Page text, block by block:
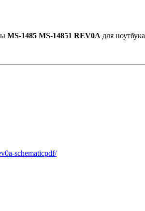
MS-1485 MS-14851 REV0A для ноутбука
schematicpdf/